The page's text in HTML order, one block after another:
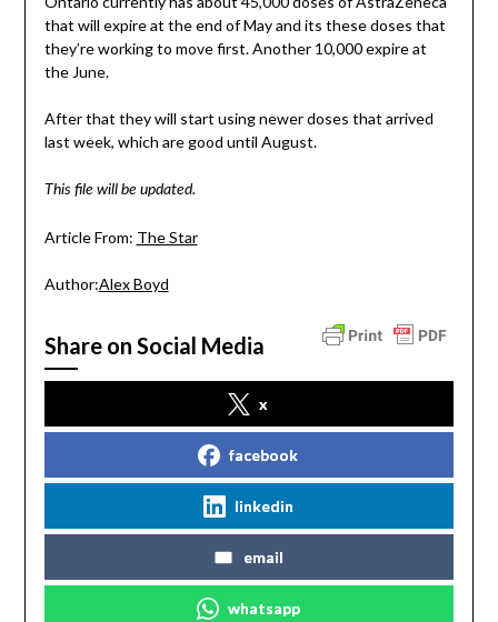
that will expire at the end of May and its these doses that
they’re working to move first. Another 10,000 expire at
the June.
After that they will start using newer doses that arrived
last week, which are good until August.
This file will be updated.
Article From: The Star
Author:Alex Boyd
Share on Social Media
x
facebook
linkedin
email
whatsapp